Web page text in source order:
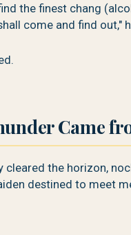
the finest chang
come and find out,"
Came
cleared the horizon,
destined to meet